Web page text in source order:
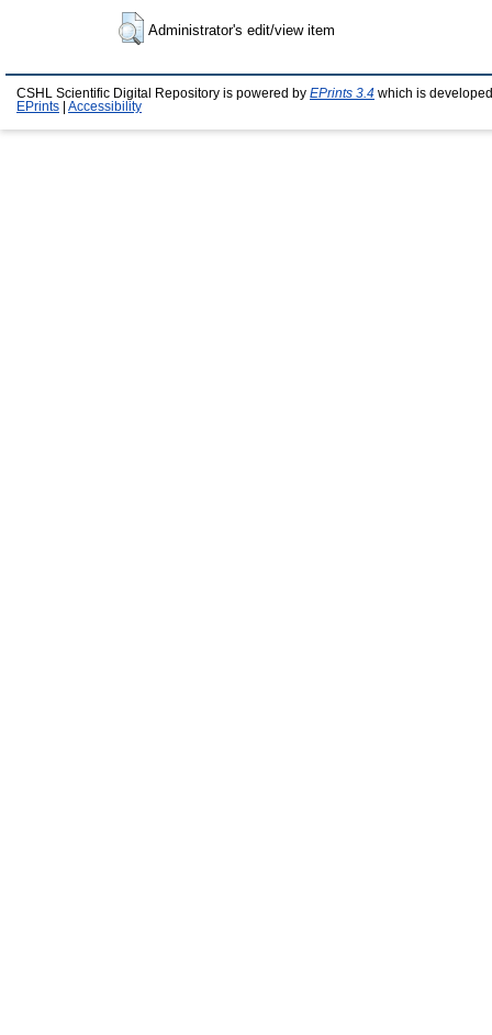
Administrator's edit/view item
CSHL Scientific Digital Repository is powered by EPrints 3.4 which is
EPrints
Accessibility